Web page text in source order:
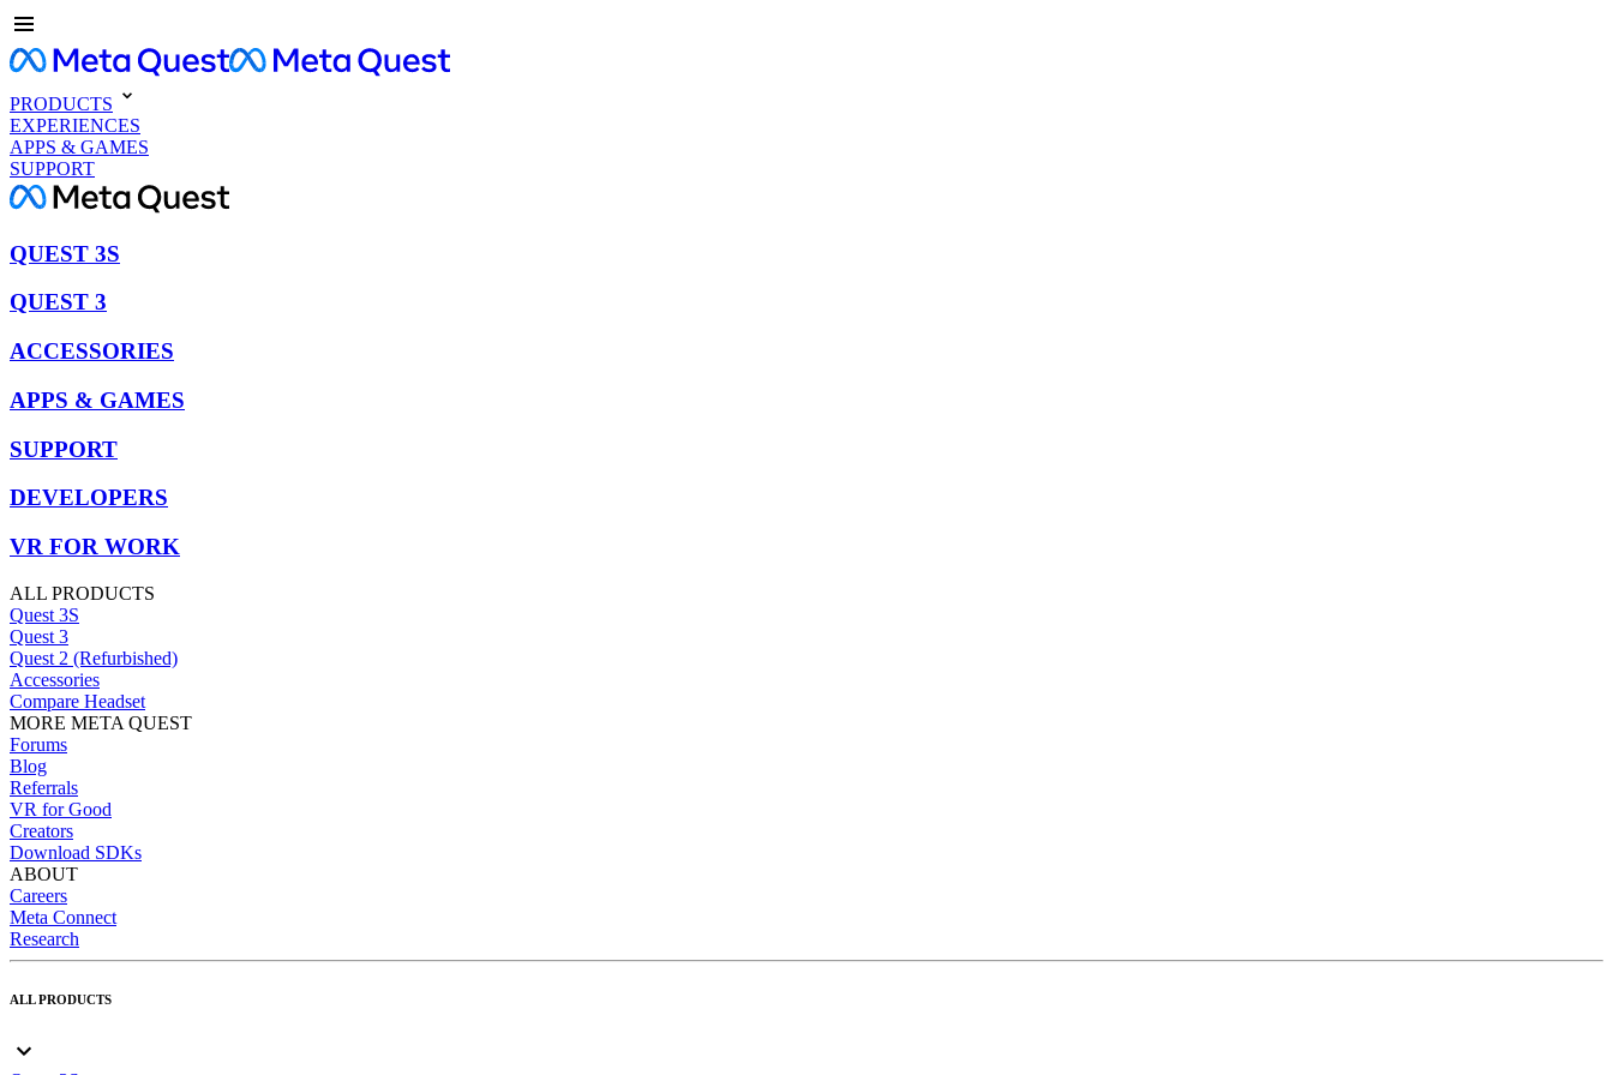
PRODUCTS
EXPERIENCES
APPS & GAMES
SUPPORT
QUEST 3S
QUEST 3
ACCESSORIES
APPS & GAMES
SUPPORT
DEVELOPERS
VR FOR WORK
ALL PRODUCTS
Quest 3S
Quest 3
Quest 2 (Refurbished)
Accessories
Compare Headset
MORE META QUEST
Forums
Blog
Referrals
VR for Good
Creators
Download SDKs
ABOUT
Careers
Meta Connect
Research
ALL PRODUCTS